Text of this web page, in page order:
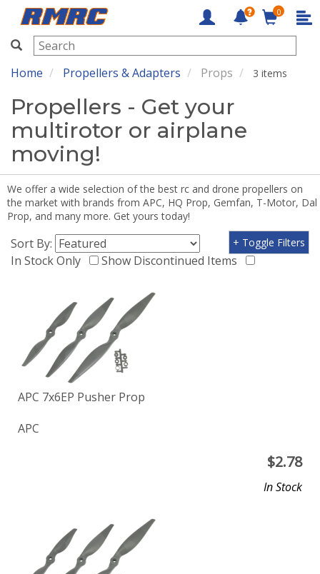
RMRC
0
Home Propellers & Adapters Props 3 items
Propellers - Get your
multirotor or airplane
moving!
We offer a wide selection of the best rc and drone propellers on
the market with brands from APC, HQ Prop, Gemfan, T-Motor, Dal
Prop, and many more. Get yours today!
Sort By:
In Stock Only
Show Discontinued Items
+ Toggle Filters
APC 7x6EP Pusher Prop
APC
$2.78
In Stock